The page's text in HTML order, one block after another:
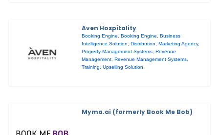
Aven Hospitality
Booking Engine,Booking Engine,Business
Intelligence Solution,Distribution,Marketing Agency,
Property Management Systems,Revenue
Management,Revenue Management Systems,
Training,Upselling Solution
Myma.ai (formerly Book Me Bob)